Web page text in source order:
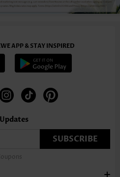
APP & STAY INSPIRED
SUBSCRIBE